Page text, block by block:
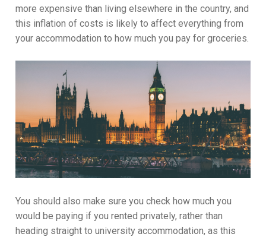
more expensive than living elsewhere in the country, and
this inflation of costs is likely to affect everything from
your accommodation to how much you pay for groceries.
You should also make sure you check how much you
would be paying if you rented privately, rather than
heading straight to university accommodation, as this